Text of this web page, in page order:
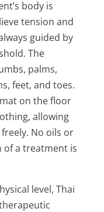
body is
tension and
guided by
The
palms,
feet, and toes.
on the floor
allowing
No oils or
of a treatment is
level, Thai